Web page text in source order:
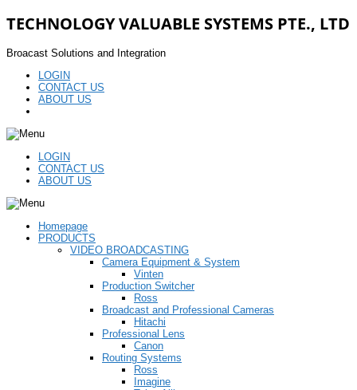
TECHNOLOGY VALUABLE SYSTEMS PTE., LTD
Broacast Solutions and Integration
LOGIN
CONTACT US
ABOUT US
LOGIN
CONTACT US
ABOUT US
Homepage
PRODUCTS
VIDEO BROADCASTING
Camera Equipment & System
Vinten
Production Switcher
Ross
Broadcast and Professional Cameras
Hitachi
Professional Lens
Canon
Routing Systems
Ross
Imagine